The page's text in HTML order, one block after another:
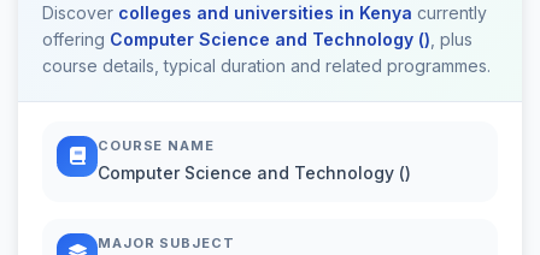
Discover colleges and universities in Kenya currently
offering Computer Science and Technology () , plus
course details, typical duration and related programmes.
COURSE NAME
Computer Science and Technology ()
MAJOR SUBJECT